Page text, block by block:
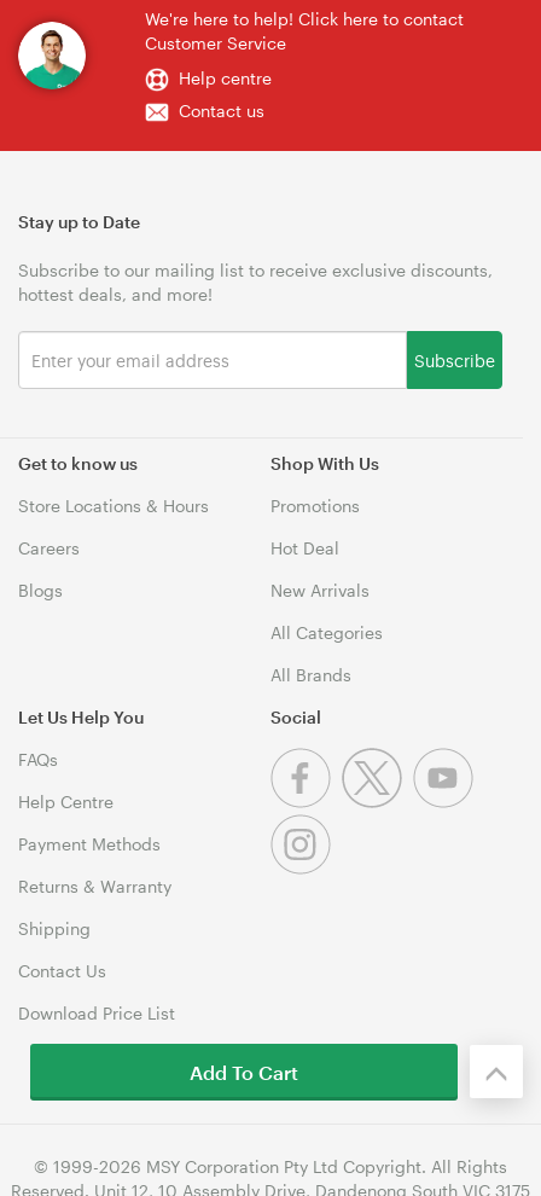
We're here to help! Click here to contact
Customer Service
Help centre
Contact us
Get to know us
Store Locations & Hours
Careers
Blogs
Shop With Us
Promotions
Hot Deal
New Arrivals
All Categories
All Brands
Let Us Help You
FAQs
Help Centre
Payment Methods
Returns & Warranty
Shipping
Contact Us
Download Price List
Stay up to Date
Subscribe to our mailing list to receive exclusive discounts,
hottest deals, and more!
Subscribe
Social
© 1999-2026 MSY Corporation Pty Ltd Copyright. All Rights
Reserved. Unit 12, 10 Assembly Drive, Dandenong South VIC 3175
Add To Cart